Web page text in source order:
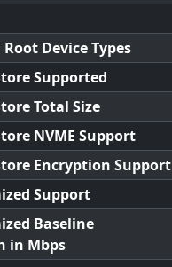
Device Types
Supported
Total Size
NVME Support
Encryption Support
Support
Baseline
in Mbps